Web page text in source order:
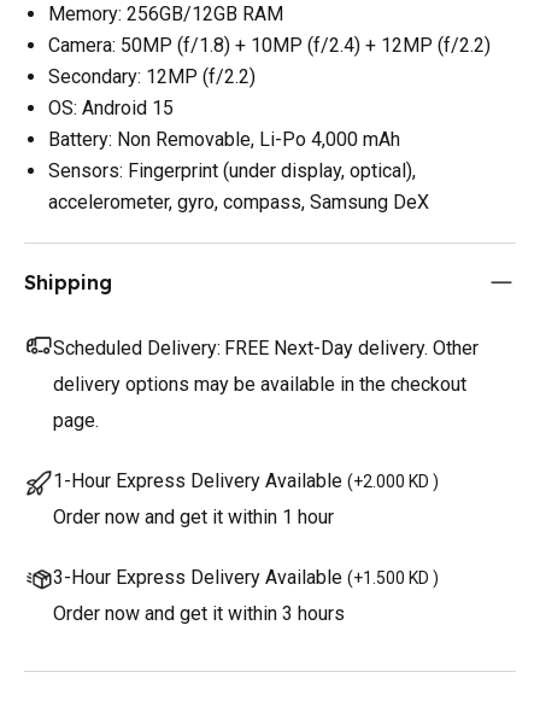
Memory: 256GB/12GB RAM
Camera: 50MP (f/1.8) + 10MP (f/2.4) + 12MP (f/2.2)
Secondary: 12MP (f/2.2)
OS: Android 15
Battery: Non Removable, Li-Po 4,000 mAh
Sensors: Fingerprint (under display, optical),
accelerometer, gyro, compass, Samsung DeX
Shipping
Scheduled Delivery: FREE Next-Day delivery. Other
delivery options may be available in the checkout
page.
1-Hour Express Delivery Available (+2.000 KD )
Order now and get it within 1 hour
3-Hour Express Delivery Available (+1.500 KD )
Order now and get it within 3 hours